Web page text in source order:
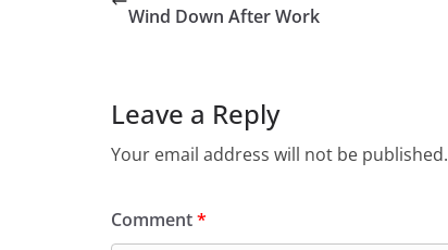
Wind Down After Work
Leave a Reply
Your email address will not be published.
Comment*